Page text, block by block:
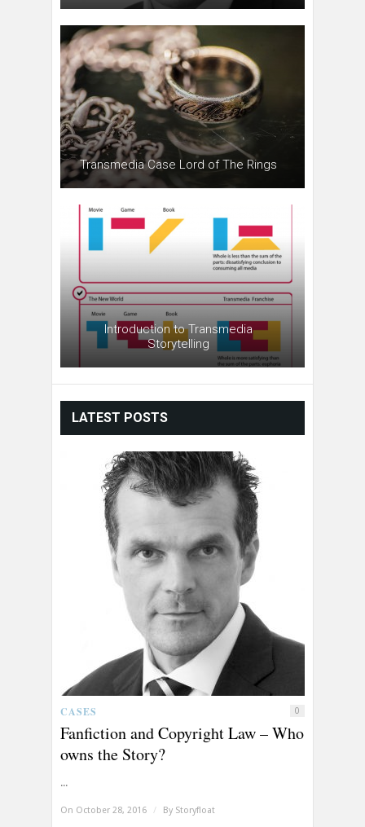
Transmedia Case Lord of The Rings
Introduction to Transmedia
Storytelling
LATEST POSTS
CASES 0
Fanfiction and Copyright Law – Who
owns the Story?
...
On October 28, 2016 / By Storyfloat